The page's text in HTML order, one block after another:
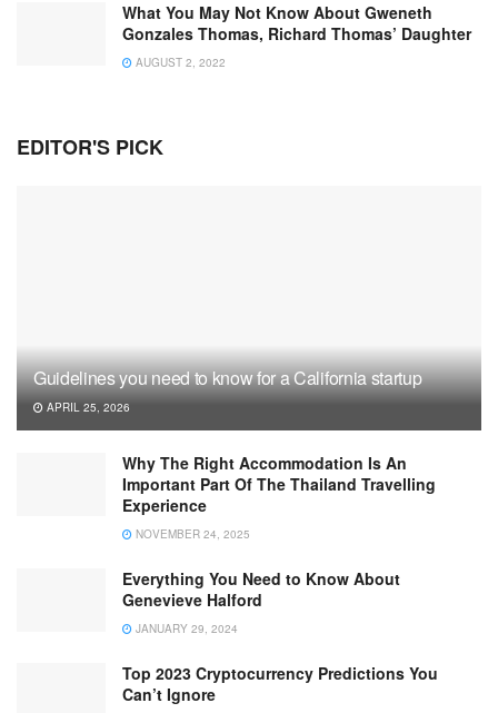
What You May Not Know About Gweneth
Gonzales Thomas, Richard Thomas’ Daughter
AUGUST 2, 2022
EDITOR'S PICK
Guidelines you need to know for a California startup
APRIL 25, 2026
Why The Right Accommodation Is An
Important Part Of The Thailand Travelling
Experience
NOVEMBER 24, 2025
Everything You Need to Know About
Genevieve Halford
JANUARY 29, 2024
Top 2023 Cryptocurrency Predictions You
Can’t Ignore